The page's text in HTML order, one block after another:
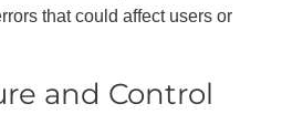
that could affect users or
and Control